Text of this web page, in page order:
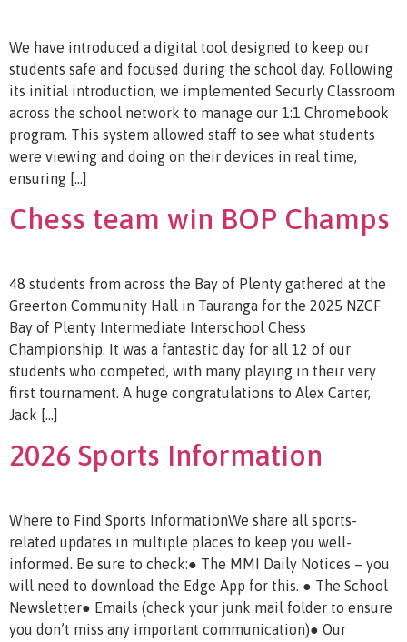
We have introduced a digital tool designed to keep our
students safe and focused during the school day. Following
its initial introduction, we implemented Securly Classroom
across the school network to manage our 1:1 Chromebook
program. This system allowed staff to see what students
were viewing and doing on their devices in real time,
ensuring […]
Chess team win BOP Champs
48 students from across the Bay of Plenty gathered at the
Greerton Community Hall in Tauranga for the 2025 NZCF
Bay of Plenty Intermediate Interschool Chess
Championship. It was a fantastic day for all 12 of our
students who competed, with many playing in their very
first tournament. A huge congratulations to Alex Carter,
Jack […]
2026 Sports Information
Where to Find Sports InformationWe share all sports-
related updates in multiple places to keep you well-
informed. Be sure to check:● The MMI Daily Notices – you
will need to download the Edge App for this. ● The School
Newsletter● Emails (check your junk mail folder to ensure
you don’t miss any important communication)● Our